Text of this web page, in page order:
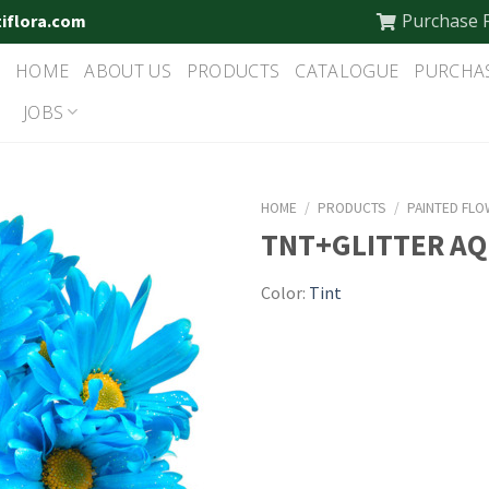
Purchase
HOME ABOUT US PRODUCTS CATALOGUE
JOBS
HOME / PRODUCTS / PAINTED
TNT+GLITTER
Color: Tint